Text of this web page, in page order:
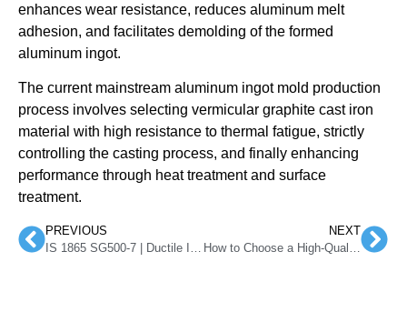
enhances wear resistance, reduces aluminum melt
adhesion, and facilitates demolding of the formed
aluminum ingot.
The current mainstream aluminum ingot mold production
process involves selecting vermicular graphite cast iron
material with high resistance to thermal fatigue, strictly
controlling the casting process, and finally enhancing
performance through heat treatment and surface
treatment.
PREVIOUS
NEXT